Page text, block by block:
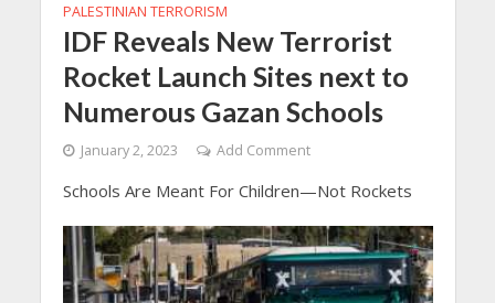
PALESTINIAN TERRORISM
IDF Reveals New Terrorist
Rocket Launch Sites next to
Numerous Gazan Schools
January 2, 2023 Add Comment
Schools Are Meant For Children—Not Rockets